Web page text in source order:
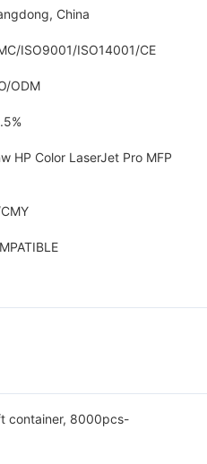
China
ISO9001/ISO14001/CE
ODM
HP Color LaserJet Pro MFP
container, 8000pcs-